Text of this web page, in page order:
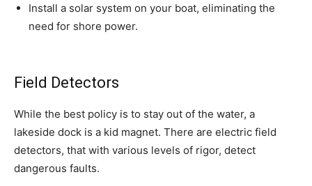
Install a solar system on your boat, eliminating the
need for shore power.
Field Detectors
While the best policy is to stay out of the water, a
lakeside dock is a kid magnet. There are electric field
detectors, that with various levels of rigor, detect
dangerous faults.